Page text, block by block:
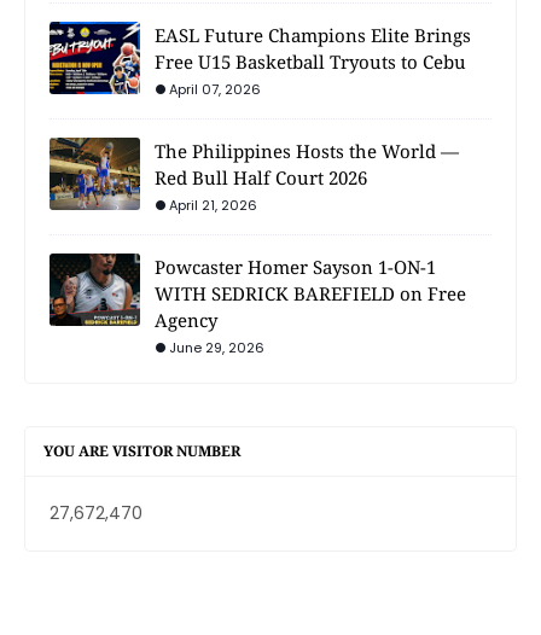
EASL Future Champions Elite Brings
Free U15 Basketball Tryouts to Cebu
April 07, 2026
The Philippines Hosts the World —
Red Bull Half Court 2026
April 21, 2026
Powcaster Homer Sayson 1-ON-1
WITH SEDRICK BAREFIELD on Free
Agency
June 29, 2026
YOU ARE VISITOR NUMBER
27,672,470